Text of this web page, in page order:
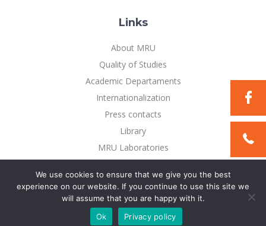
Links
About MRU
Quality of Studies
Academic Departaments
Internationalization
Press contacts
Library
MRU Laboratories
©2021 Mykolo Romerio universitetas. All rights reserved
Solution:TEXUS
We use cookies to ensure that we give you the best
experience on our website. If you continue to use this site we
will assume that you are happy with it.
Ok
Privacy policy